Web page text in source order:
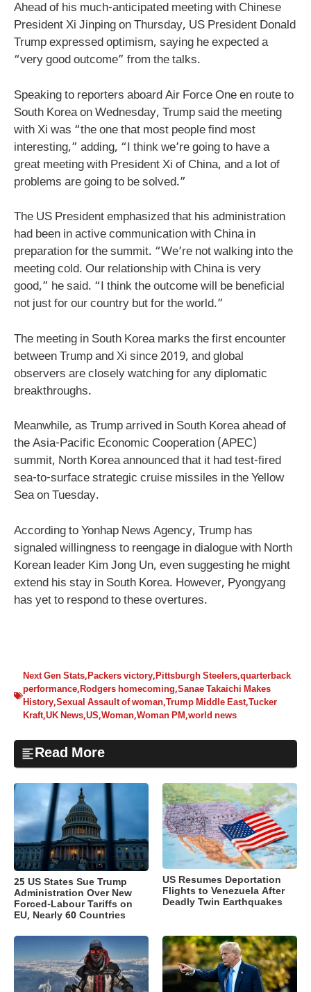
Ahead of his much-anticipated meeting with Chinese
President Xi Jinping on Thursday, US President Donald
Trump expressed optimism, saying he expected a
“very good outcome” from the talks.
Speaking to reporters aboard Air Force One en route to
South Korea on Wednesday, Trump said the meeting
with Xi was “the one that most people find most
interesting,” adding, “I think we’re going to have a
great meeting with President Xi of China, and a lot of
problems are going to be solved.”
The US President emphasized that his administration
had been in active communication with China in
preparation for the summit. “We’re not walking into the
meeting cold. Our relationship with China is very
good,” he said. “I think the outcome will be beneficial
not just for our country but for the world.”
The meeting in South Korea marks the first encounter
between Trump and Xi since 2019, and global
observers are closely watching for any diplomatic
breakthroughs.
Meanwhile, as Trump arrived in South Korea ahead of
the Asia-Pacific Economic Cooperation (APEC)
summit, North Korea announced that it had test-fired
sea-to-surface strategic cruise missiles in the Yellow
Sea on Tuesday.
According to Yonhap News Agency, Trump has
signaled willingness to reengage in dialogue with North
Korean leader Kim Jong Un, even suggesting he might
extend his stay in South Korea. However, Pyongyang
has yet to respond to these overtures.
Next Gen Stats,Packers victory,Pittsburgh Steelers,quarterback
performance,Rodgers homecoming,Sanae Takaichi Makes
History,Sexual Assault of woman,Trump Middle East,Tucker
Kraft,UK News,US,Woman,Woman PM,world news
Read More
25 US States Sue Trump
Administration Over New
Forced-Labour Tariffs on
EU, Nearly 60 Countries
US Resumes Deportation
Flights to Venezuela After
Deadly Twin Earthquakes